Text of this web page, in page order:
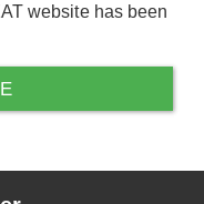
website has been